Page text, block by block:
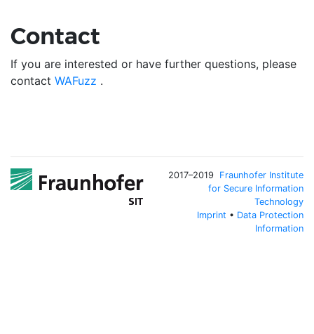
Contact
If you are interested or have further questions, please
contact WAFuzz .
2017–2019 Fraunhofer Institute
for Secure Information
Technology
Imprint • Data Protection
Information